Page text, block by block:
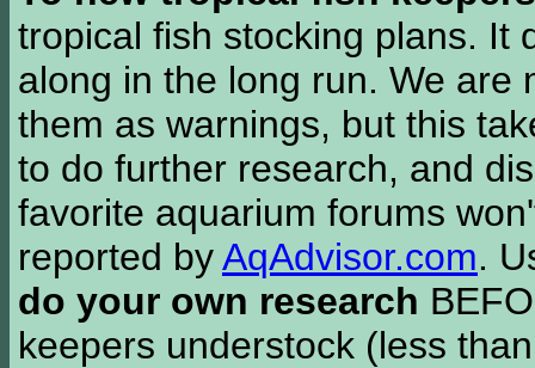
tropical fish stocking plans. It
along in the long run. We are
them as warnings, but this
to do further research, and
favorite aquarium forums
reported byAqAdvisor.com.
do your own research
keepers understock (less